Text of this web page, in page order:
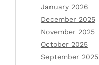
January 2026
December 2025
November 2025
October 2025
September 2025